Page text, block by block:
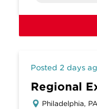
Posted 2 days
Regional
Philadelphia, PA